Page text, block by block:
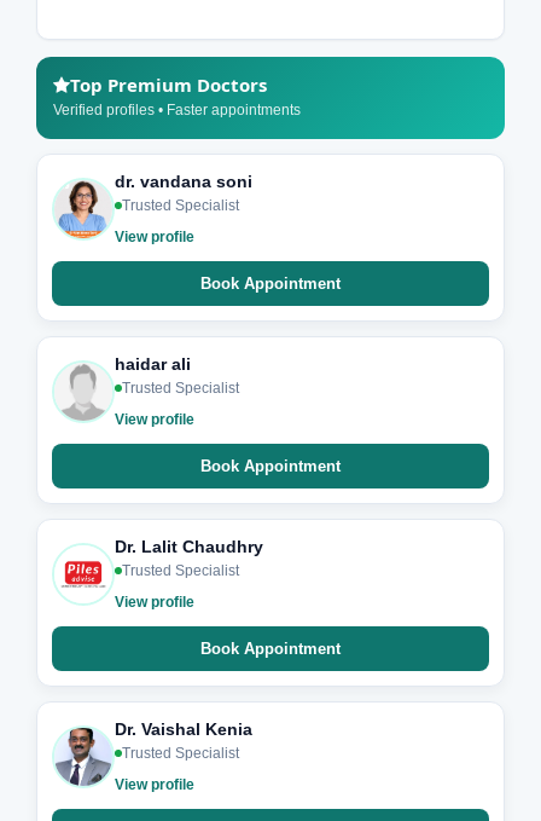
Top Premium Doctors
Verified profiles • Faster appointments
dr. vandana soni
Trusted Specialist
View profile
Book Appointment
haidar ali
Trusted Specialist
View profile
Book Appointment
Dr. Lalit Chaudhry
Trusted Specialist
View profile
Book Appointment
Dr. Vaishal Kenia
Trusted Specialist
View profile